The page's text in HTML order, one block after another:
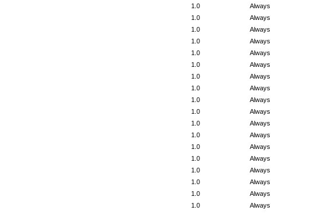
Always
1.0
Always
1.0
Always
1.0
Always
1.0
Always
1.0
Always
1.0
Always
1.0
Always
1.0
Always
1.0
Always
1.0
Always
1.0
Always
1.0
Always
1.0
Always
1.0
Always
1.0
Always
1.0
Always
1.0
Always
1.0